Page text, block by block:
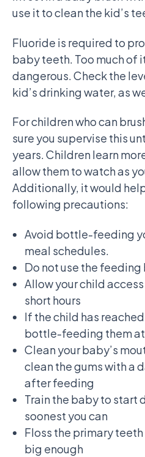
use it to clean the kid’s
Fluoride is required to
baby teeth. Too much of
dangerous. Check the
kid’s drinking water, as
For children who can
sure you supervise this
years. Children learn
allow them to watch as
Additionally, it would
following precautions:
Avoid bottle-feeding
meal schedules.
Do not use the
Allow your child
short hours
If the child has
bottle-feeding them
Clean your baby’s
clean the gums with a
after feeding
Train the baby to start
soonest you can
Floss the primary
big enough